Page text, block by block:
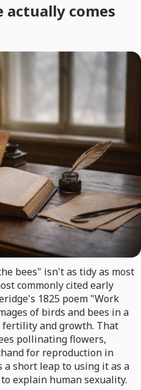
actually comes
bees" isn't as tidy as most
commonly cited early
1825 poem "Work
of birds and bees in a
and growth. That
pollinating flowers,
for reproduction in
short leap to using it as a
explain human sexuality.